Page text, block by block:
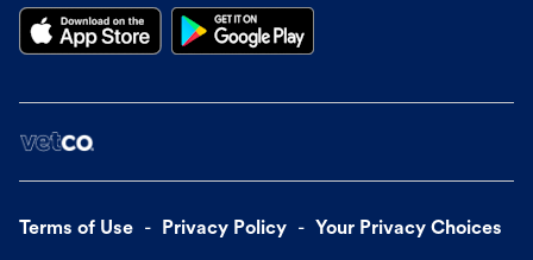
Terms of Use Privacy Policy Your Privacy Choices